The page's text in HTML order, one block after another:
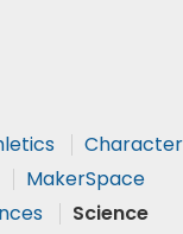
Character
MakerSpace
Science